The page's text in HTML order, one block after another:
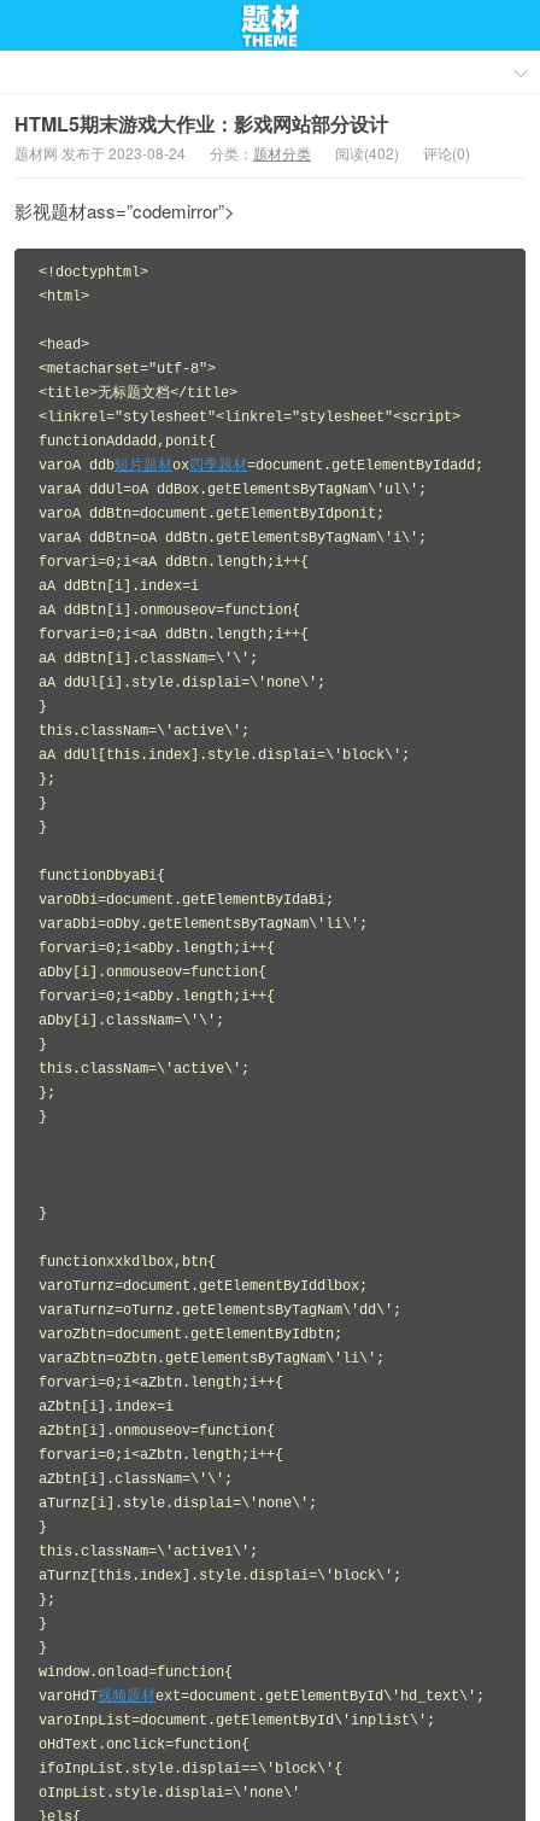
HTML5期末游戏大作业：影戏网站部分设计
题材网 发布于 2023-08-24 分类： 题材分类 阅读(402) 评论(0)
影视题材ass=”codemirror”>
<!doctyphtml>
<html>
<head>
<metacharset="utf-8">
<title>无标题文档</title>
<linkrel="stylesheet"<linkrel="stylesheet"<script>
functionAddadd,ponit{
varoA ddb短片题材ox四季题材=document.getElementByIdadd;
varaA ddUl=oA ddBox.getElementsByTagNam\'ul\';
varoA ddBtn=document.getElementByIdponit;
varaA ddBtn=oA ddBtn.getElementsByTagNam\'i\';
forvari=0;i<aA ddBtn.length;i++{
aA ddBtn[i].index=i
aA ddBtn[i].onmouseov=function{
forvari=0;i<aA ddBtn.length;i++{
aA ddBtn[i].classNam=\'\';
aA ddUl[i].style.displai=\'none\';
}
this.classNam=\'active\';
aA ddUl[this.index].style.displai=\'block\';
};
}
}
functionDbyaBi{
varoDbi=document.getElementByIdaBi;
varaDbi=oDby.getElementsByTagNam\'li\';
forvari=0;i<aDby.length;i++{
aDby[i].onmouseov=function{
forvari=0;i<aDby.length;i++{
aDby[i].classNam=\'\';
}
this.classNam=\'active\';
};
}
}
functionxxkdlbox,btn{
varoTurnz=document.getElementByIddlbox;
varaTurnz=oTurnz.getElementsByTagNam\'dd\';
varoZbtn=document.getElementByIdbtn;
varaZbtn=oZbtn.getElementsByTagNam\'li\';
forvari=0;i<aZbtn.length;i++{
aZbtn[i].index=i
aZbtn[i].onmouseov=function{
forvari=0;i<aZbtn.length;i++{
aZbtn[i].classNam=\'\';
aTurnz[i].style.displai=\'none\';
}
this.classNam=\'active1\';
aTurnz[this.index].style.displai=\'block\';
};
}
}
window.onload=function{
varoHdT视频题材ext=document.getElementById\'hd_text\';
varoInpList=document.getElementById\'inplist\';
oHdText.onclick=function{
ifoInpList.style.displai==\'block\'{
oInpList.style.displai=\'none\'
}els{